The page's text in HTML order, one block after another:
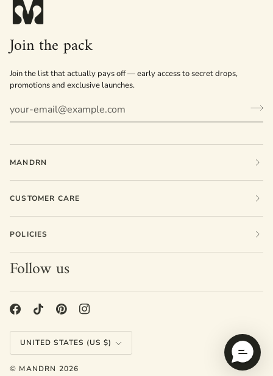
Join the pack
Join the list that actually pays off — early access to secret drops,
promotions and exclusive launches.
MANDRN
CUSTOMER CARE
POLICIES
Follow us
Currency
UNITED STATES (US $)
© MANDRN 2026